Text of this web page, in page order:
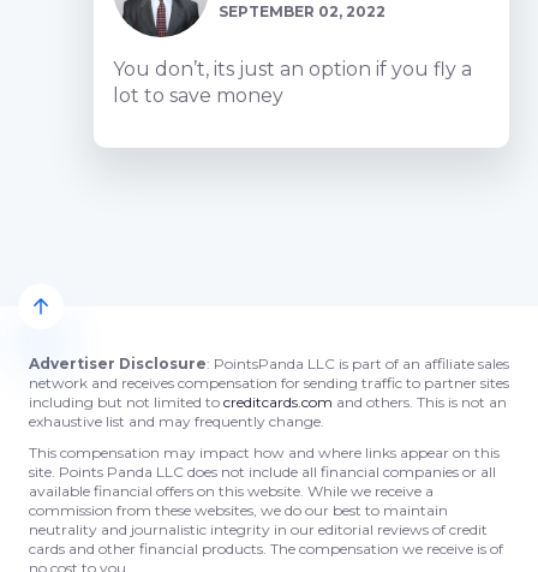
SEPTEMBER 02, 2022
You don’t, its just an option if you fly a
lot to save money
Advertiser Disclosure: PointsPanda LLC is part of an affiliate sales
network and receives compensation for sending traffic to partner sites
including but not limited to creditcards.com and others. This is not an
exhaustive list and may frequently change.
This compensation may impact how and where links appear on this
site. Points Panda LLC does not include all financial companies or all
available financial offers on this website. While we receive a
commission from these websites, we do our best to maintain
neutrality and journalistic integrity in our editorial reviews of credit
cards and other financial products. The compensation we receive is of
no cost to you.